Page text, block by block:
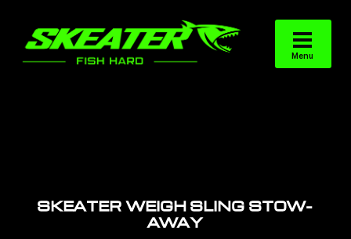
SKEATER WEIGH SLING STOW-
AWAY